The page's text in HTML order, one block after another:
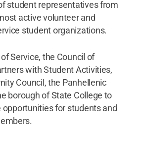
student representatives from
active volunteer and
student organizations.
Service, the Council of
with Student Activities,
Council, the Panhellenic
borough of State College to
opportunities for students and